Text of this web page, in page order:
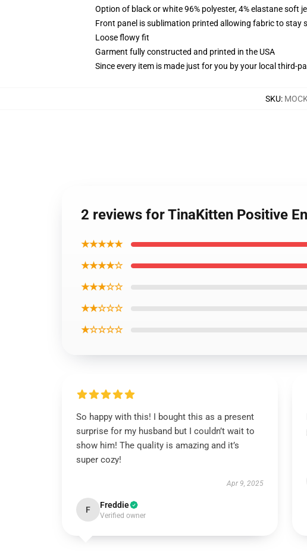
Option of black or white 96% polyester, 4% elastane soft
Front panel is sublimation printed allowing fabric to stay
Loose flowy fit
Garment fully constructed and printed in the USA
Since every item is made just for you by your local third-
SKU:
2 reviews for TinaKitten Positive
★★★★★
★★★★☆
★★★☆☆
★★☆☆☆
★☆☆☆☆
So happy with this! I bought this as a present
surprise for my husband but I couldn’t wait to
show him! The quality is amazing and it’s
super cozy!
Apr 9, 2025
F Freddie
Verified owner